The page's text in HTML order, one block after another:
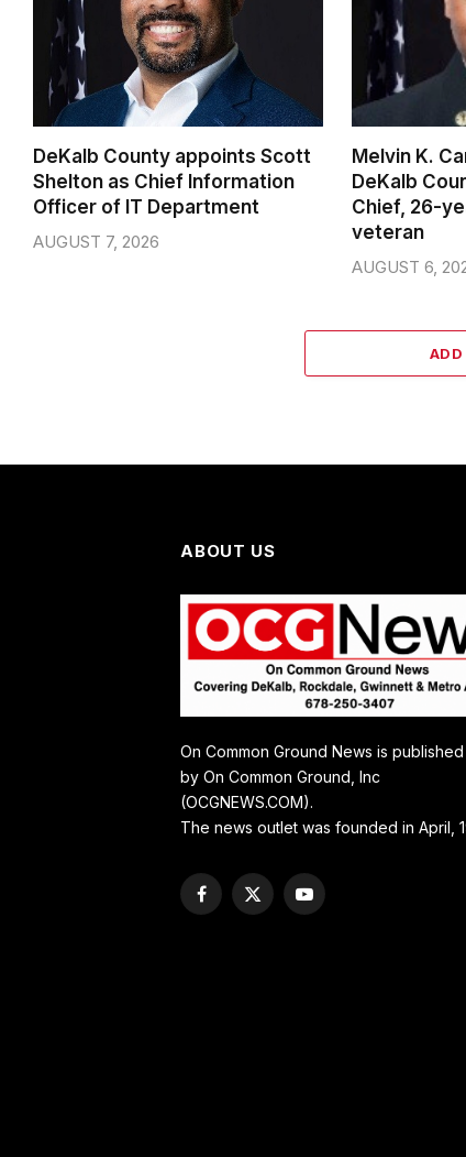
DeKalb County appoints Scott
Shelton as Chief Information
Officer of IT Department
AUGUST 7, 2026
Melvin K.
DeKalb
Chief, 26-
veteran
AUGUST 6,
ABOUT US
On Common Ground News is
by On Common Ground, Inc
(OCGNEWS.COM).
The news outlet was founded in April,
Facebook
X
YouTube